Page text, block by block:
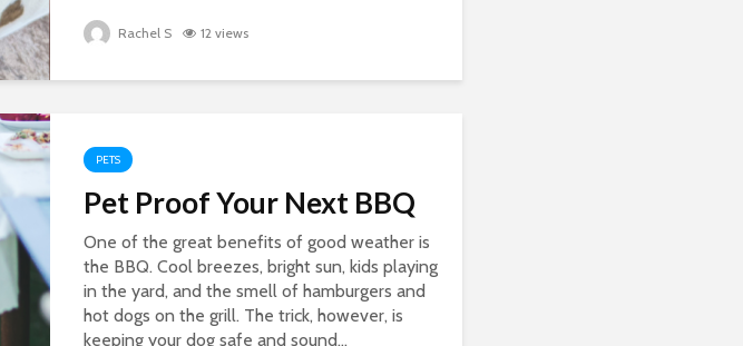
Rachel S 12 views
PETS
Pet Proof Your Next BBQ
One of the great benefits of good weather is
the BBQ. Cool breezes, bright sun, kids playing
in the yard, and the smell of hamburgers and
hot dogs on the grill. The trick, however, is
keeping your dog safe and sound...